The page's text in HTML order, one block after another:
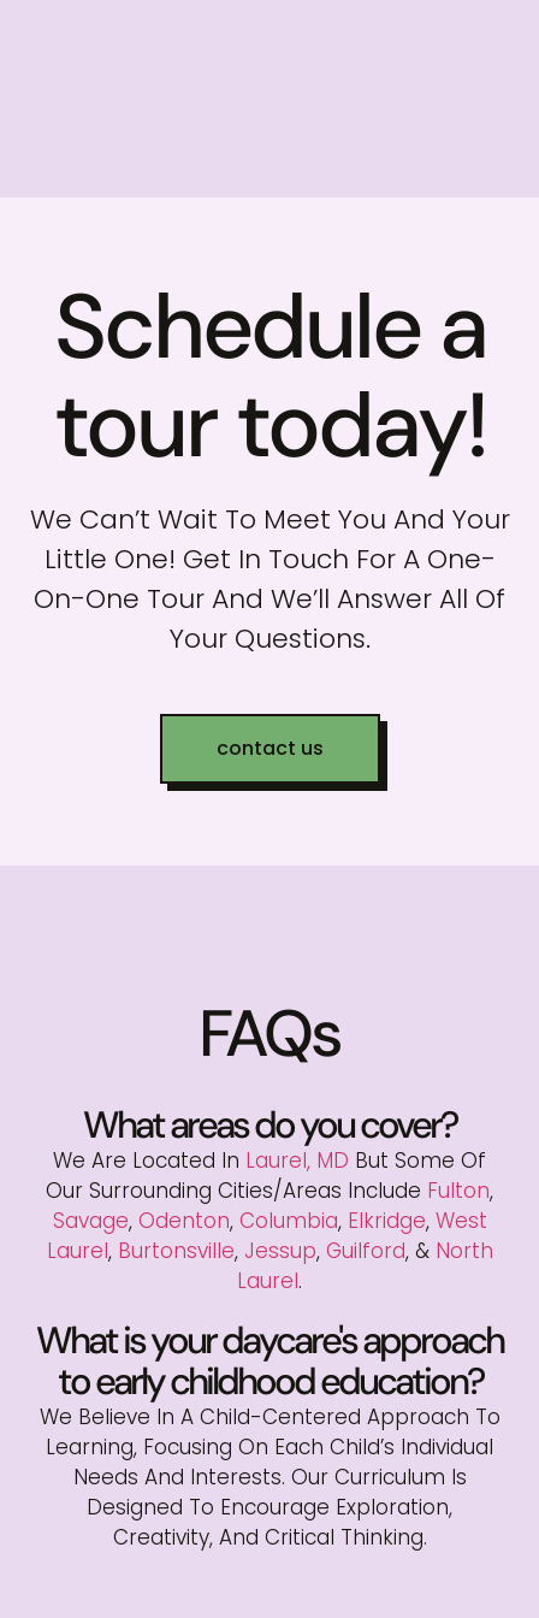
Schedule a
tour today!
We Can’t Wait To Meet You And Your
Little One! Get In Touch For A One-
On-One Tour And We’ll Answer All Of
Your Questions.
contact us
FAQs
What areas do you cover?
We Are Located In Laurel, MD But Some Of
Our Surrounding Cities/areas Include Fulton,
Savage, Odenton, Columbia, Elkridge, West
Laurel, Burtonsville, Jessup, Guilford, & North
Laurel.
What is your daycare's approach
to early childhood education?
We Believe In A Child-Centered Approach To
Learning, Focusing On Each Child’s Individual
Needs And Interests. Our Curriculum Is
Designed To Encourage Exploration,
Creativity, And Critical Thinking.